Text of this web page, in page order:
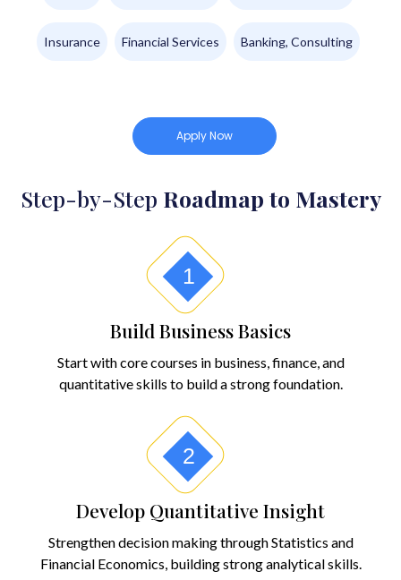
Insurance Financial Services Banking, Consulting
Apply Now
Step-by-Step Roadmap to Mastery
1
Build Business Basics
Start with core courses in business, finance, and
quantitative skills to build a strong foundation.
2
Develop Quantitative Insight
Strengthen decision making through Statistics and
Financial Economics, building strong analytical skills.